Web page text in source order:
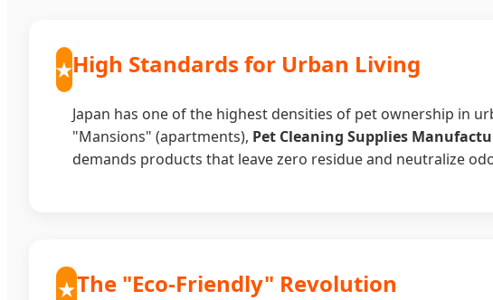
High Standards for Urban Living
Japan has one of the highest densities of pet ownership in
"Mansions" (apartments), Pet Cleaning Supplies
demands products that leave zero residue and neutralize
The "Eco-Friendly" Revolution